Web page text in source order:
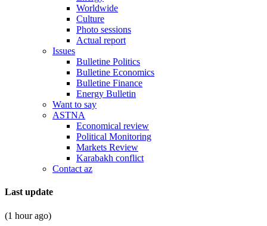
Worldwide
Culture
Photo sessions
Actual report
Issues
Bulletine Politics
Bulletine Economics
Bulletine Finance
Energy Bulletin
Want to say
ASTNA
Economical review
Political Monitoring
Markets Review
Karabakh conflict
Contact az
Last update
(1 hour ago)